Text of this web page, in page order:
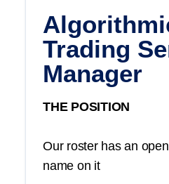
Trading
Manager
THE POSITION
Our roster has an
name on it